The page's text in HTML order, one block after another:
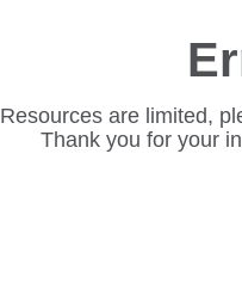
Resources are limited,
Thank you for your